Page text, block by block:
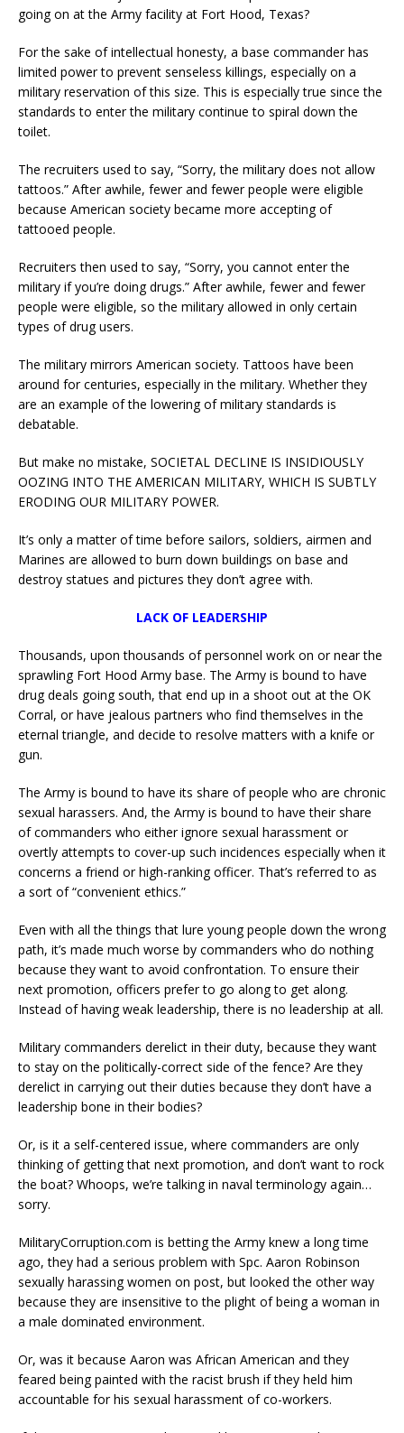
going on at the Army facility at Fort Hood, Texas?
For the sake of intellectual honesty, a base commander has
limited power to prevent senseless killings, especially on a
military reservation of this size. This is especially true since the
standards to enter the military continue to spiral down the
toilet.
The recruiters used to say, “Sorry, the military does not allow
tattoos.” After awhile, fewer and fewer people were eligible
because American society became more accepting of
tattooed people.
Recruiters then used to say, “Sorry, you cannot enter the
military if you’re doing drugs.” After awhile, fewer and fewer
people were eligible, so the military allowed in only certain
types of drug users.
The military mirrors American society. Tattoos have been
around for centuries, especially in the military. Whether they
are an example of the lowering of military standards is
debatable.
But make no mistake, SOCIETAL DECLINE IS INSIDIOUSLY
OOZING INTO THE AMERICAN MILITARY, WHICH IS SUBTLY
ERODING OUR MILITARY POWER.
It’s only a matter of time before sailors, soldiers, airmen and
Marines are allowed to burn down buildings on base and
destroy statues and pictures they don’t agree with.
LACK OF LEADERSHIP
Thousands, upon thousands of personnel work on or near the
sprawling Fort Hood Army base. The Army is bound to have
drug deals going south, that end up in a shoot out at the OK
Corral, or have jealous partners who find themselves in the
eternal triangle, and decide to resolve matters with a knife or
gun.
The Army is bound to have its share of people who are chronic
sexual harassers. And, the Army is bound to have their share
of commanders who either ignore sexual harassment or
overtly attempts to cover-up such incidences especially when it
concerns a friend or high-ranking officer. That’s referred to as
a sort of “convenient ethics.”
Even with all the things that lure young people down the wrong
path, it’s made much worse by commanders who do nothing
because they want to avoid confrontation. To ensure their
next promotion, officers prefer to go along to get along.
Instead of having weak leadership, there is no leadership at all.
Military commanders derelict in their duty, because they want
to stay on the politically-correct side of the fence? Are they
derelict in carrying out their duties because they don’t have a
leadership bone in their bodies?
Or, is it a self-centered issue, where commanders are only
thinking of getting that next promotion, and don’t want to rock
the boat? Whoops, we’re talking in naval terminology again…
sorry.
MilitaryCorruption.com is betting the Army knew a long time
ago, they had a serious problem with Spc. Aaron Robinson
sexually harassing women on post, but looked the other way
because they are insensitive to the plight of being a woman in
a male dominated environment.
Or, was it because Aaron was African American and they
feared being painted with the racist brush if they held him
accountable for his sexual harassment of co-workers.